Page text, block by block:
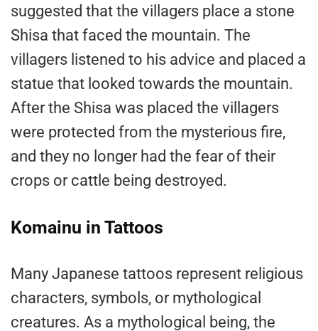
suggested that the villagers place a stone
Shisa that faced the mountain. The
villagers listened to his advice and placed a
statue that looked towards the mountain.
After the Shisa was placed the villagers
were protected from the mysterious fire,
and they no longer had the fear of their
crops or cattle being destroyed.
Komainu in Tattoos
Many Japanese tattoos represent religious
characters, symbols, or mythological
creatures. As a mythological being, the